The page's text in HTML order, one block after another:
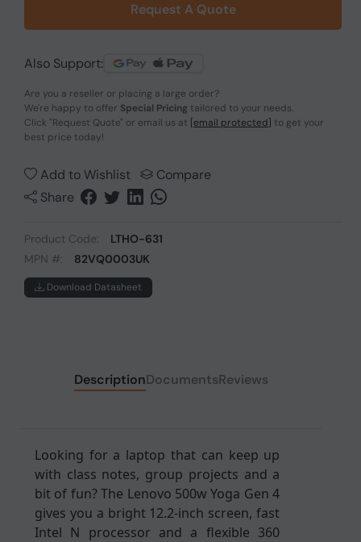
Request A Quote
Also Support:
Are you a reseller or placing a large order?
We're happy to offer Special Pricing tailored to your needs.
Click "Request Quote" or email us at [email protected] to get your
best price today!
Add to Wishlist
Compare
Share
Product Code:
LTHO-631
MPN #:
82VQ0003UK
Download Datasheet
DescriptionDocumentsReviews
Looking for a laptop that can keep up
with class notes, group projects and a
bit of fun? The Lenovo 500w Yoga Gen 4
gives you a bright 12.2-inch screen, fast
Intel N processor and a flexible 360